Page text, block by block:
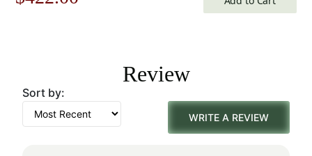
$603.00.
$422.00.Review
Sort by:
WRITE A REVIEW